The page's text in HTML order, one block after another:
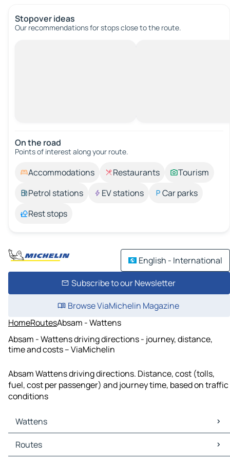
Stopover ideas
Our recommendations for stops close to the route.
On the road
Points of interest along your route.
Accommodations Restaurants
Tourism
Petrol stations
EV stations
Car parks
Rest stops
English - International
Subscribe to our Newsletter
Browse ViaMichelin Magazine
HomeRoutesAbsam - Wattens
Absam - Wattens driving directions - journey, distance,
time and costs – ViaMichelin
Absam Wattens driving directions. Distance, cost (tolls,
fuel, cost per passenger) and journey time, based on traffic
conditions
Wattens
Wattens Maps
Wattens Traffic
Routes